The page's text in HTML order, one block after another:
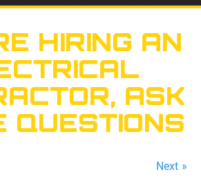
HIRING AN
ASK
QUESTIONS
Next »